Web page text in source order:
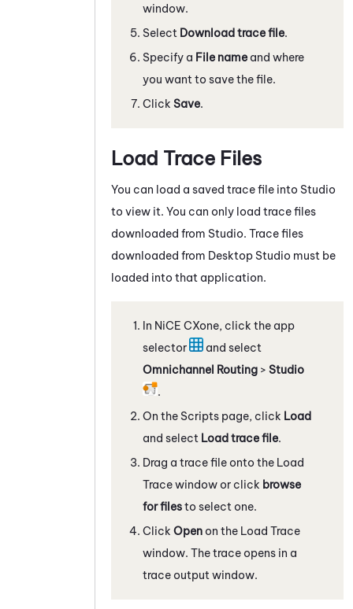
window.
Select Download trace file.
Specify a File name and where
you want to save the file.
Click Save.
Load Trace Files
You can load a saved trace file into Studio
to view it. You can only load trace files
downloaded from Studio. Trace files
downloaded from Desktop Studio must be
loaded into that application.
In NiCE CXone, click the app
selector
and select
Omnichannel Routing > Studio
.
On the Scripts page, click Load
and select Load trace file.
Drag a trace file onto the Load
Trace window or click browse
for filesto select one.
Click Open on the Load Trace
window. The trace opens in a
trace output window.